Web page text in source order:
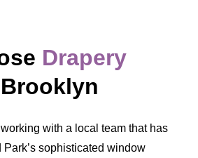
Drapery
with a local team that has
sophisticated window